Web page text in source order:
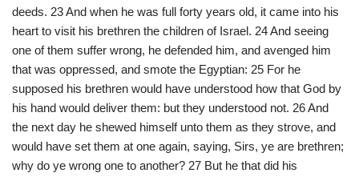
deeds. 23 And when he was full forty years old, it came into his
heart to visit his brethren the children of Israel. 24 And seeing
one of them suffer wrong, he defended him, and avenged him
that was oppressed, and smote the Egyptian: 25 For he
supposed his brethren would have understood how that God by
his hand would deliver them: but they understood not. 26 And
the next day he shewed himself unto them as they strove, and
would have set them at one again, saying, Sirs, ye are brethren;
why do ye wrong one to another? 27 But he that did his